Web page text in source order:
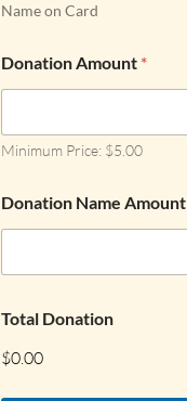
Name on Card
Donation Amount *
Minimum Price: $5.00
Donation Name Amount
Total Donation
$0.00